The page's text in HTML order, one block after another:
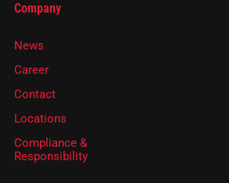
Company
News
Career
Contact
Locations
Compliance &
Responsibility